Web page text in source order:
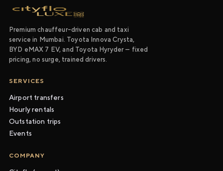
Premium chauffeur-driven cab and taxi
service in Mumbai. Toyota Innova Crysta,
BYD eMAX 7 EV, and Toyota Hyryder — fixed
pricing, no surge, trained drivers.
SERVICES
Airport transfers
Hourly rentals
Outstation trips
Events
COMPANY